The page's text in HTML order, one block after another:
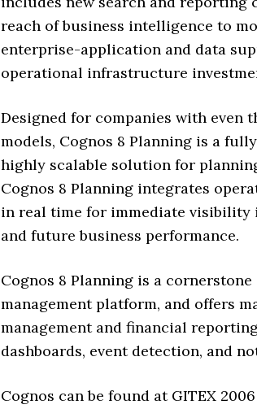
reach of business intelligence to
enterprise-application and data
operational infrastructure
Designed for companies with even
models, Cognos 8 Planning is a
highly scalable solution for
Cognos 8 Planning integrates
in real time for immediate visibility
and future business performance.
Cognos 8 Planning is a
management platform, and offers
management and financial
dashboards, event detection, and
Cognos can be found at GITEX